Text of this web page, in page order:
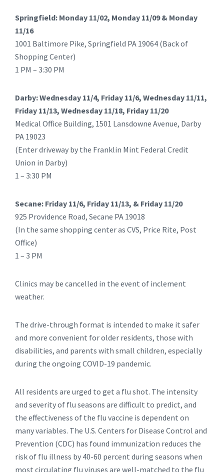
Springfield: Monday 11/02, Monday 11/09 & Monday
11/16
1001 Baltimore Pike, Springfield PA 19064 (Back of
Shopping Center)
1 PM – 3:30 PM
Darby: Wednesday 11/4, Friday 11/6, Wednesday 11/11,
Friday 11/13, Wednesday 11/18, Friday 11/20
Medical Office Building, 1501 Lansdowne Avenue, Darby
PA 19023
(Enter driveway by the Franklin Mint Federal Credit
Union in Darby)
1 – 3:30 PM
Secane: Friday 11/6, Friday 11/13, & Friday 11/20
925 Providence Road, Secane PA 19018
(In the same shopping center as CVS, Price Rite, Post
Office)
1 – 3 PM
Clinics may be cancelled in the event of inclement
weather.
The drive-through format is intended to make it safer
and more convenient for older residents, those with
disabilities, and parents with small children, especially
during the ongoing COVID-19 pandemic.
All residents are urged to get a flu shot. The intensity
and severity of flu seasons are difficult to predict, and
the effectiveness of the flu vaccine is dependent on
many variables. The U.S. Centers for Disease Control and
Prevention (CDC) has found immunization reduces the
risk of flu illness by 40-60 percent during seasons when
most circulating flu viruses are well-matched to the flu